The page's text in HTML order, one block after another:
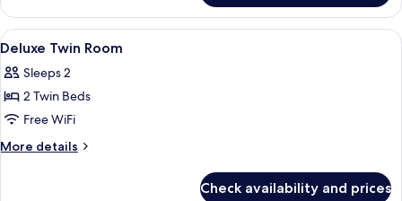
Queen
Room
View
all
photos
for
Deluxe
Twin
In-room safe, desk, blackout
1
Deluxe Twin Room
Sleeps 2
2 Twin Beds
Free WiFi
More details
More
Check availability and prices